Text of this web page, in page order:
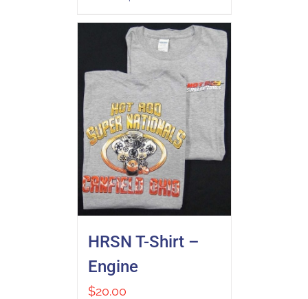
HRSN T-Shirt –
Engine
$20.00